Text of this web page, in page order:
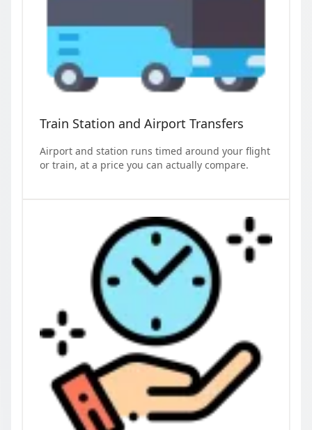
Train Station and Airport Transfers
Airport and station runs timed around your flight
or train, at a price you can actually compare.